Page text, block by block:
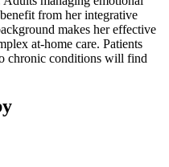
from her integrative
makes her effective
at-home care. Patients
chronic conditions will find